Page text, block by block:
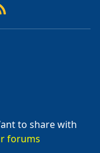
to share with
forums